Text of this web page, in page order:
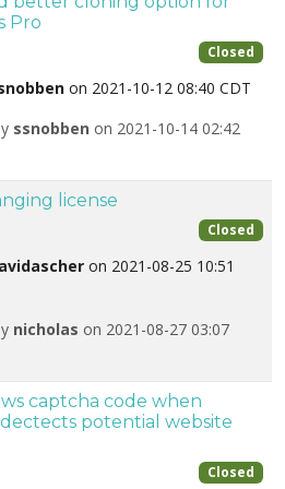
Pro
Closed
on 2021-10-12 08:40 CDT
ssnobben on 2021-10-14 02:42
license
Closed
on 2021-08-25 10:51
nicholas on 2021-08-27 03:07
captcha code when
potential website
Closed